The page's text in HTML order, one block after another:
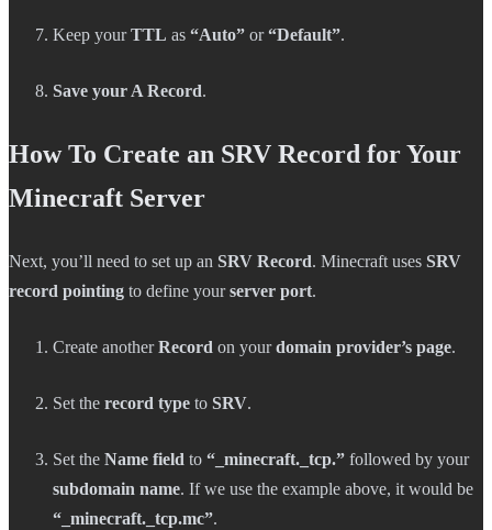
Keep yourTTL as “Auto” or“Default”.
Save your A Record.
How To Create an SRV Record for Your
Minecraft Server
Next, you’ll need to set up an SRV Record. Minecraft uses SRV
record pointing to define yourserver port.
Create anotherRecord on yourdomain provider’s page.
Set the record type to SRV.
Set the Name field to “_minecraft._tcp.” followed by your
subdomain name. If we use the example above, it would be
“_minecraft._tcp.mc”.